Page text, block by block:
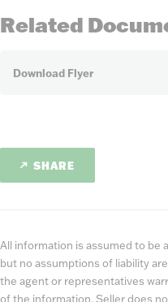
Related
Download Flyer
SHARE
All information is assumed to be
but no assumptions of liability
the agent or representatives
of the information. Seller does